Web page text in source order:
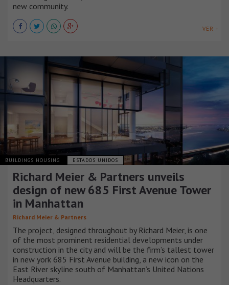
new community.
VER +
BUILDINGS HOUSING ESTADOS UNIDOS
Richard Meier & Partners unveils
design of new 685 First Avenue Tower
in Manhattan
Richard Meier & Partners
The project, designed throughout by Richard Meier, is one
of the most prominent residential developments under
construction in the city and will be the firm’s tallest tower
in new york 685 First Avenue building, a new icon on the
East River skyline south of Manhattan’s United Nations
Headquarters.